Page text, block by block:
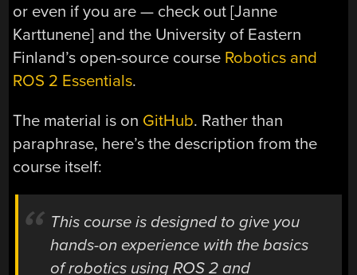
or even if you are — check out [Janne
Karttunene] and the University of Eastern
Finland’s open-source course Robotics and
ROS 2 Essentials.
The material is on GitHub. Rather than
paraphrase, here’s the description from the
course itself:
This course is designed to give you
hands-on experience with the basics
of robotics using ROS 2 and